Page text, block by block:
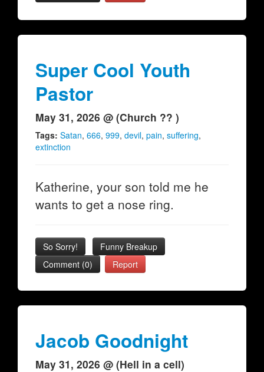
Super Cool Youth
Pastor
May 31, 2026 @ (Church ?? )
Tags: Satan, 666, 999, devil, pain, suffering,
extinction
Katherine, your son told me he
wants to get a nose ring.
So Sorry!
Funny Breakup
Comment (0)
Report
Jacob Goodnight
May 31, 2026 @ (Hell in a cell)